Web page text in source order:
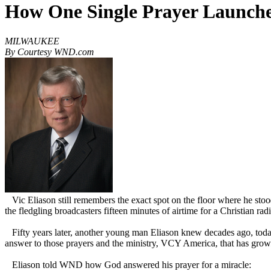
How One Single Prayer
MILWAUKEE
By Courtesy WND.com
Vic Eliason still remembers the exact spot on the floor where he
the fledgling broadcasters fifteen minutes of airtime for a Christian
Fifty years later, another young man Eliason knew decades ago,
answer to those prayers and the ministry, VCY America, that has
Eliason told WND how God answered his prayer for a miracle: